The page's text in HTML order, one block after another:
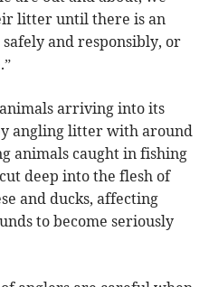
litter until there is an
and responsibly, or
animals arriving into its
angling litter with around
animals caught in fishing
deep into the flesh of
and ducks, affecting
to become seriously